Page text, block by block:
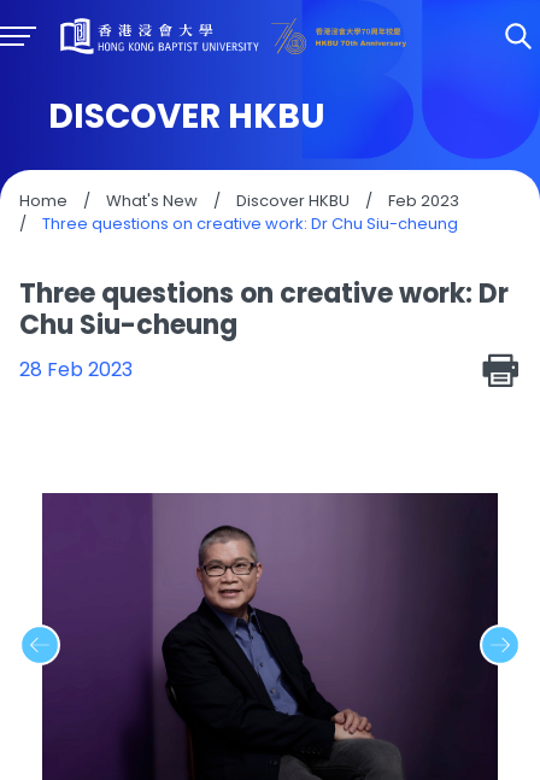
DISCOVER HKBU
Home / What's New / Discover HKBU /
Feb 2023
/
Three questions on creative work: Dr Chu Siu-cheung
Three questions on creative work: Dr
Chu Siu-cheung
28 Feb 2023